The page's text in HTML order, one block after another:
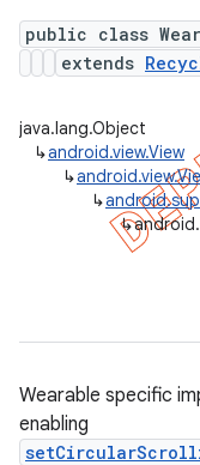
public class
extends
java.lang.Object
↳android.view.View
↳
↳
↳
Wearable specific
enabling